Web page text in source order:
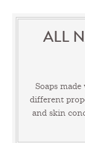
ALL
Soaps
different
and skin